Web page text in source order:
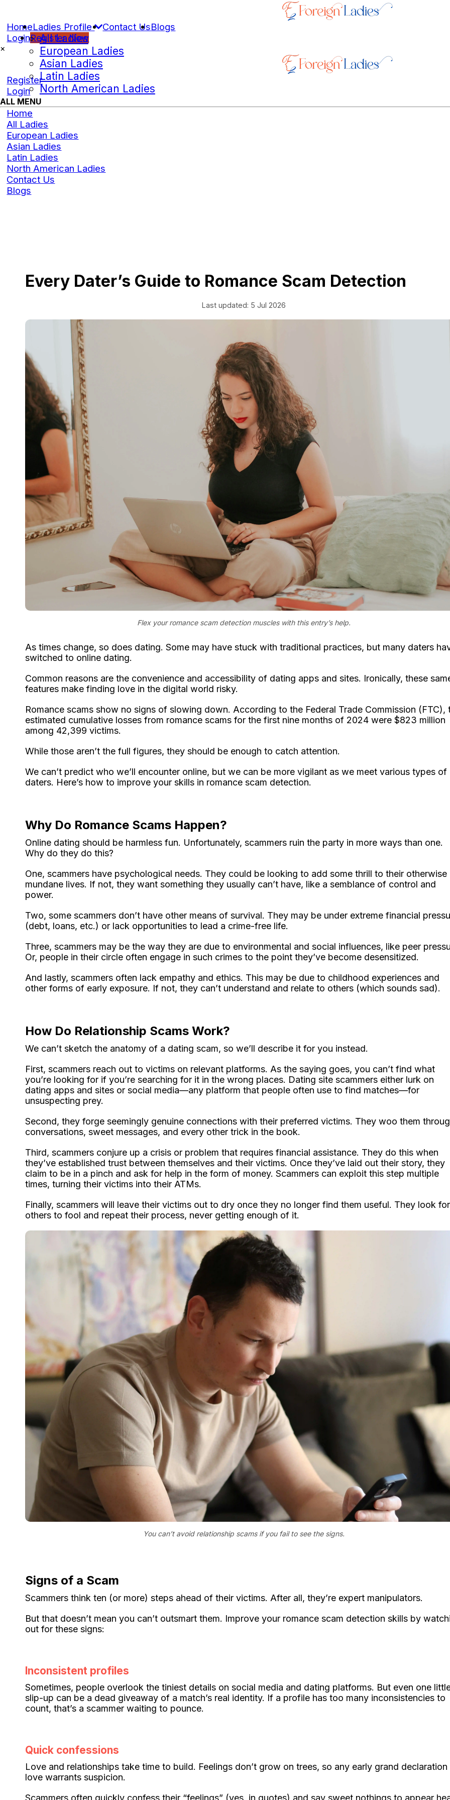
HomeLadies Profile
All Ladies
European Ladies
Asian Ladies
Latin Ladies
North American Ladies
Contact UsBlogs
LoginRegister Now
×
Register
Login
ALL MENU
Home
All Ladies
European Ladies
Asian Ladies
Latin Ladies
North American Ladies
Contact Us
Blogs
Every Dater’s Guide to Romance Scam Detection
Last updated: 5 Jul 2026
Flex your romance scam detection muscles with this entry’s help.
As times change, so does dating. Some may have stuck with traditional practices, but many daters
switched to online dating.
Common reasons are the convenience and accessibility of dating apps and sites. Ironically, these
features make finding love in the digital world risky.
Romance scams show no signs of slowing down. According to the Federal Trade Commission (FTC),
estimated cumulative losses from romance scams for the first nine months of 2024 were $823 million
among 42,399 victims.
While those aren’t the full figures, they should be enough to catch attention.
We can’t predict who we’ll encounter online, but we can be more vigilant as we meet various types of
daters. Here’s how to improve your skills in romance scam detection.
Why Do Romance Scams Happen?
Online dating should be harmless fun. Unfortunately, scammers ruin the party in more ways than one.
Why do they do this?
One, scammers have psychological needs. They could be looking to add some thrill to their otherwise
mundane lives. If not, they want something they usually can’t have, like a semblance of control and
power.
Two, some scammers don’t have other means of survival. They may be under extreme financial
(debt, loans, etc.) or lack opportunities to lead a crime-free life.
Three, scammers may be the way they are due to environmental and social influences, like peer
Or, people in their circle often engage in such crimes to the point they’ve become desensitized.
And lastly, scammers often lack empathy and ethics. This may be due to childhood experiences and
other forms of early exposure. If not, they can’t understand and relate to others (which sounds sad).
How Do Relationship Scams Work?
We can’t sketch the anatomy of a dating scam, so we’ll describe it for you instead.
First, scammers reach out to victims on relevant platforms. As the saying goes, you can’t find what
you’re looking for if you’re searching for it in the wrong places. Dating site scammers either lurk on
dating apps and sites or social media—any platform that people often use to find matches—for
unsuspecting prey.
Second, they forge seemingly genuine connections with their preferred victims. They woo them
conversations, sweet messages, and every other trick in the book.
Third, scammers conjure up a crisis or problem that requires financial assistance. They do this when
they’ve established trust between themselves and their victims. Once they’ve laid out their story, they
claim to be in a pinch and ask for help in the form of money. Scammers can exploit this step multiple
times, turning their victims into their ATMs.
Finally, scammers will leave their victims out to dry once they no longer find them useful. They look for
others to fool and repeat their process, never getting enough of it.
You can’t avoid relationship scams if you fail to see the signs.
Signs of a Scam
Scammers think ten (or more) steps ahead of their victims. After all, they’re expert manipulators.
But that doesn’t mean you can’t outsmart them. Improve your romance scam detection skills by
out for these signs:
Inconsistent profiles
Sometimes, people overlook the tiniest details on social media and dating platforms. But even one
slip-up can be a dead giveaway of a match’s real identity. If a profile has too many inconsistencies to
count, that’s a scammer waiting to pounce.
Quick confessions
Love and relationships take time to build. Feelings don’t grow on trees, so any early grand
love warrants suspicion.
Scammers often quickly confess their “feelings” (yes, in quotes) and say sweet nothings to appear